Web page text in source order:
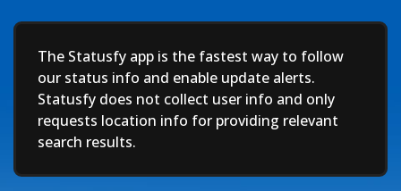
Deep
The Statusfy app is the fastest way to follow
our status info and enable update alerts.
Statusfy does not collect user info and only
requests location info for providing relevant
search results.